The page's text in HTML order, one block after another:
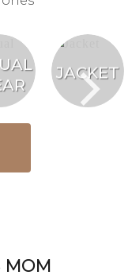
JACKET
MOM